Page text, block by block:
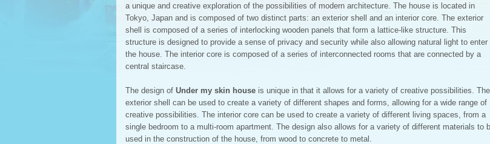
a unique and creative exploration of the possibilities of modern architecture. The house is located in
Tokyo, Japan and is composed of two distinct parts: an exterior shell and an interior core. The exterior
shell is composed of a series of interlocking wooden panels that form a lattice-like structure. This
structure is designed to provide a sense of privacy and security while also allowing natural light to enter
the house. The interior core is composed of a series of interconnected rooms that are connected by a
central staircase.
The design of Under my skin house is unique in that it allows for a variety of creative possibilities. The
exterior shell can be used to create a variety of different shapes and forms, allowing for a wide range of
creative possibilities. The interior core can be used to create a variety of different living spaces, from a
single bedroom to a multi-room apartment. The design also allows for a variety of different materials to
used in the construction of the house, from wood to concrete to metal.